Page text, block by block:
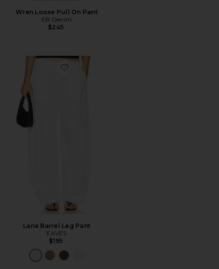
Wren Loose Pull On Pant
EB Denim
$245
Favorite Lana Barrel Leg Pant
Lana Barrel Leg Pant
EAVES
$195